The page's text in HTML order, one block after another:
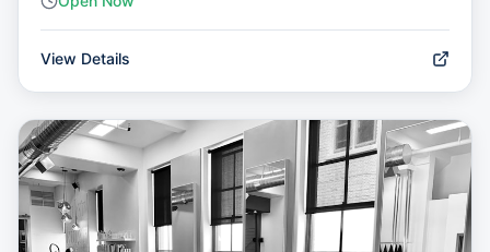
View Details